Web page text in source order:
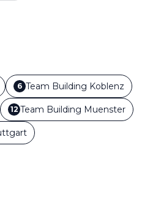
6 Team Building Koblenz
12 Team Building Muenster